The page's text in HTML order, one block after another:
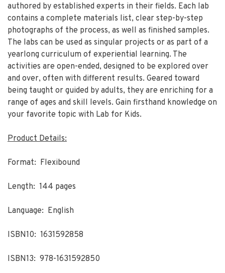
authored by established experts in their fields. Each lab
contains a complete materials list, clear step-by-step
photographs of the process, as well as finished samples.
The labs can be used as singular projects or as part of a
yearlong curriculum of experiential learning. The
activities are open-ended, designed to be explored over
and over, often with different results. Geared toward
being taught or guided by adults, they are enriching for a
range of ages and skill levels. Gain firsthand knowledge on
your favorite topic with Lab for Kids.
Product Details:
Format: Flexibound
Length: 144 pages
Language: English
ISBN10: 1631592858
ISBN13: 978-1631592850